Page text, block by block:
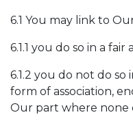
6.1 You may link to
6.1.1 you do so in a
6.1.2 you do not do
form of association,
Our part where none